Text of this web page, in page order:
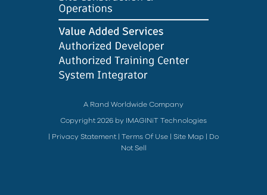
A Rand Worldwide Company
Copyright 2026 by IMAGINiT Technologies
Privacy Statement Terms Of Use Site Map
Do
Not Sell